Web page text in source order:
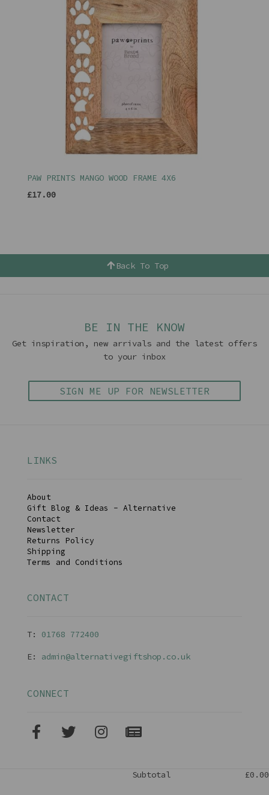
PAW PRINTS MANGO WOOD FRAME 4X6
£17.00
Back To Top
BE IN THE KNOW
Get inspiration, new arrivals and the latest offers
to your inbox
SIGN ME UP FOR NEWSLETTER
LINKS
About
Gift Blog & Ideas - Alternative
Contact
Newsletter
Returns Policy
Shipping
Terms and Conditions
CONTACT
T: 01768 772400
E: admin@alternativegiftshop.co.uk
CONNECT
Subtotal £0.00